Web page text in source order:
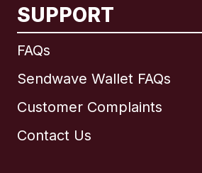
SUPPORT
FAQs
Sendwave Wallet FAQs
Customer Complaints
Contact Us
International English
Brazil